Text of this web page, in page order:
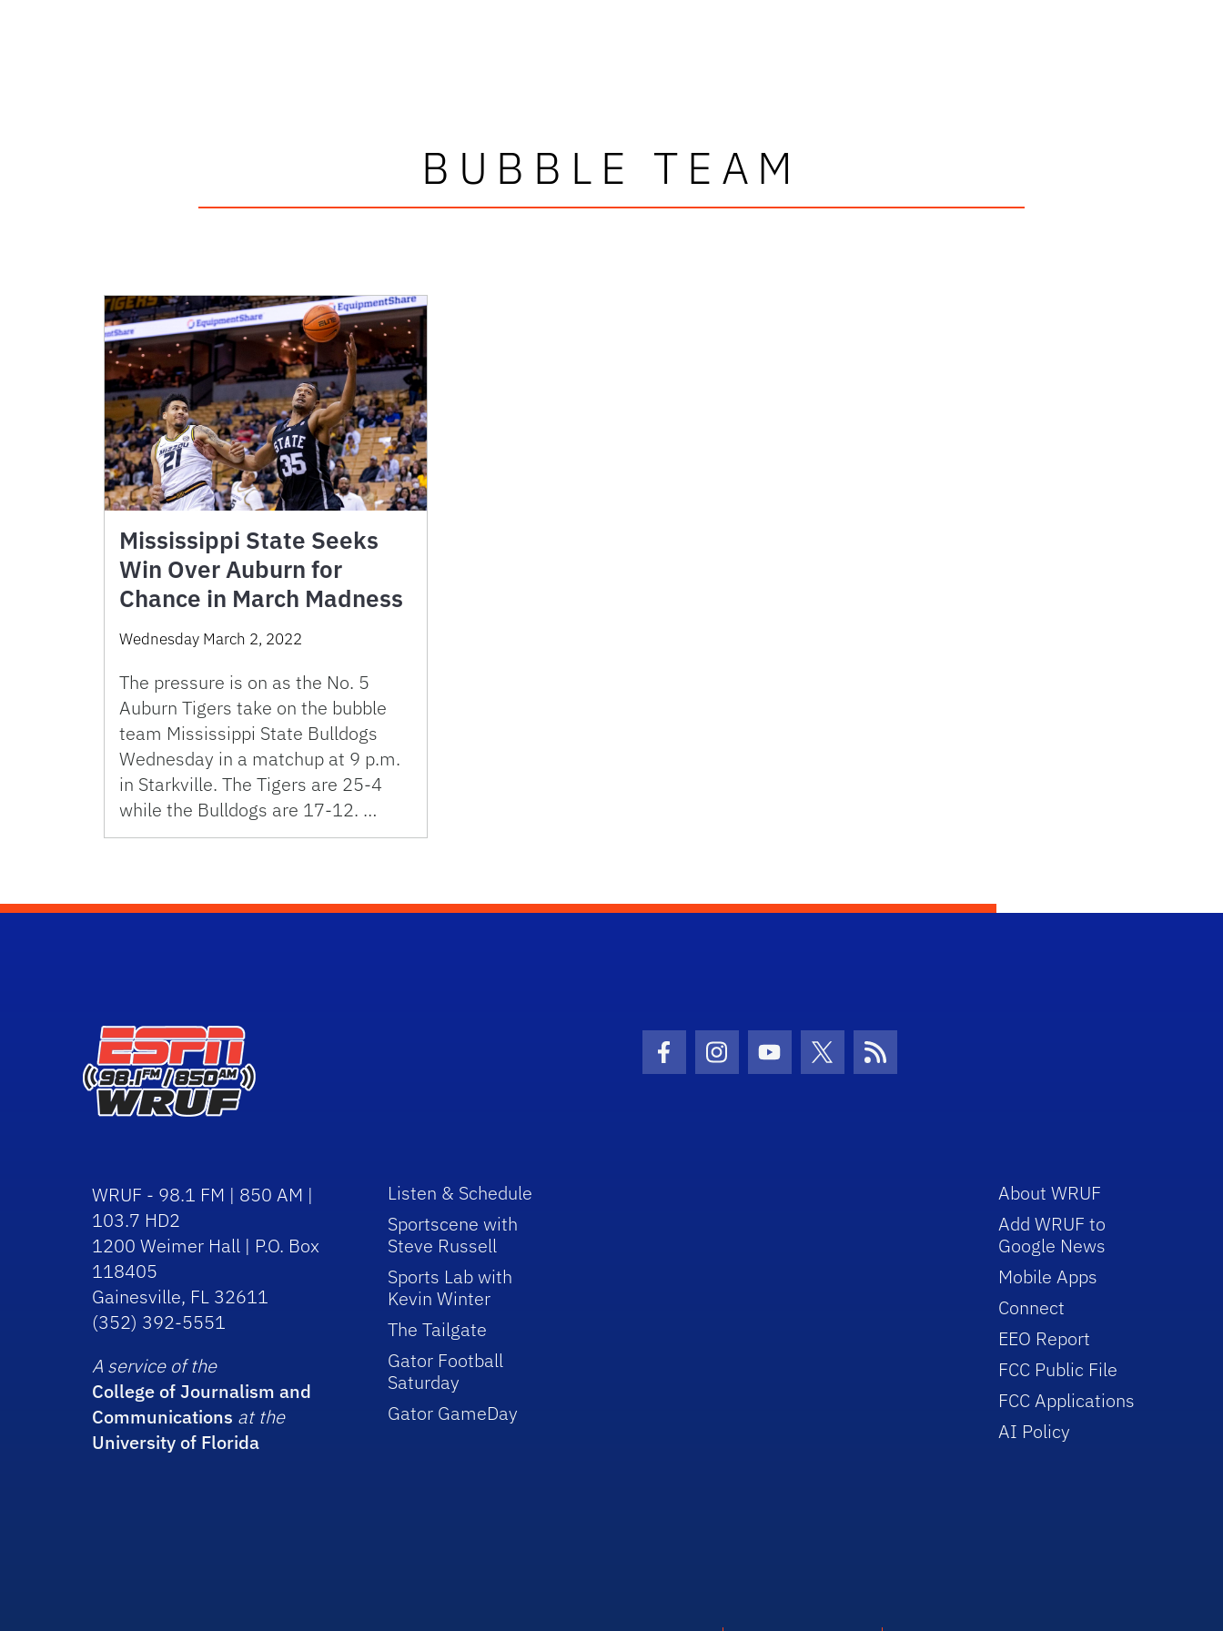
BUBBLE TEAM
Mississippi State Seeks
Win Over Auburn for
Chance in March Madness
Wednesday March 2, 2022
The pressure is on as the No. 5
Auburn Tigers take on the bubble
team Mississippi State Bulldogs
Wednesday in a matchup at 9 p.m.
in Starkville. The Tigers are 25-4
while the Bulldogs are 17-12. …
Facebook Icon
Instagram Icon
Youtube Icon
Twitter IconRSS Icon
WRUF - 98.1 FM | 850 AM |
103.7 HD2
1200 Weimer Hall | P.O. Box
118405
Gainesville, FL 32611
(352) 392-5551
A service of the
College of Journalism and
Communications at the
University of Florida
Listen & Schedule
Sportscene with
Steve Russell
Sports Lab with
Kevin Winter
The Tailgate
Gator Football
Saturday
Gator GameDay
About WRUF
Add WRUF to
Google News
Mobile Apps
Connect
EEO Report
FCC Public File
FCC Applications
AI Policy